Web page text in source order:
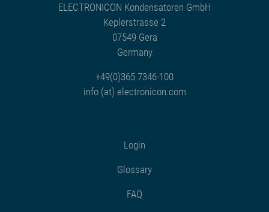
ELECTRONICON Kondensatoren GmbH
Keplerstrasse 2
07549 Gera
Germany
+49(0)365 7346-100
info (at) electronicon.com
Login
Glossary
FAQ